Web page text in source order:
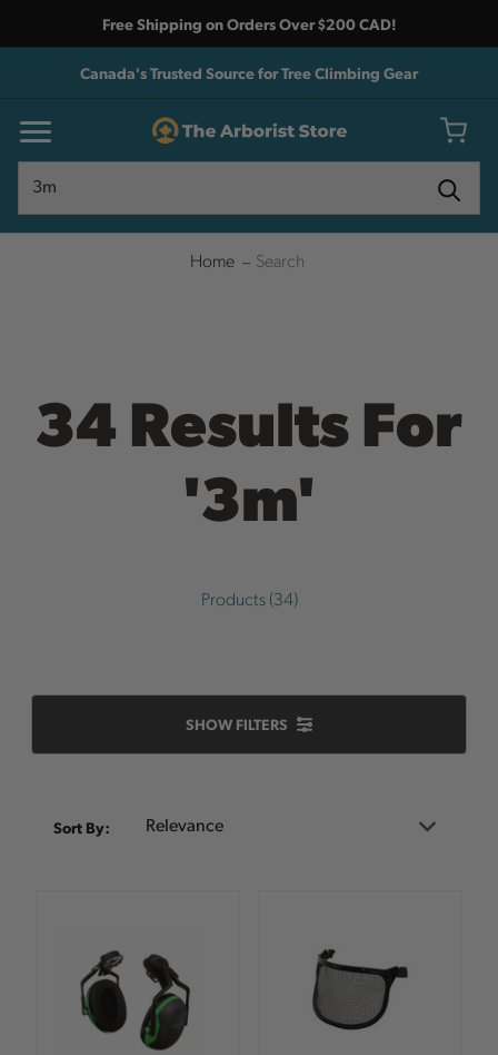
Free Shipping on Orders Over $200 CAD!
Canada's Trusted Source for Tree Climbing Gear
Home Search
34 Results For
'3m'
Products (34)
SHOW FILTERS
BySort By: